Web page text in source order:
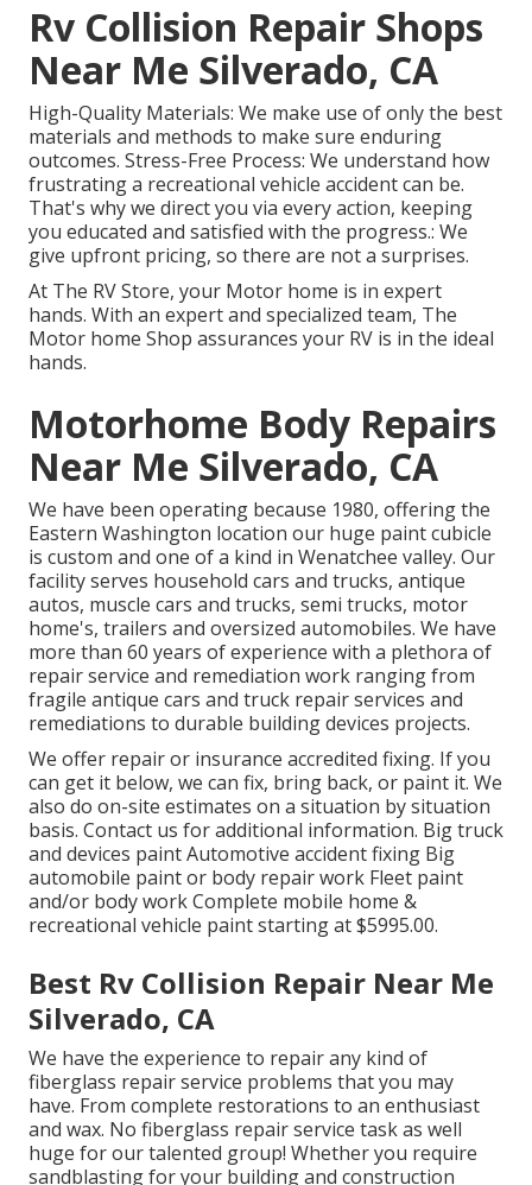
Rv Collision Repair Shops
Near Me Silverado, CA
High-Quality Materials: We make use of only the best
materials and methods to make sure enduring
outcomes. Stress-Free Process: We understand how
frustrating a recreational vehicle accident can be.
That's why we direct you via every action, keeping
you educated and satisfied with the progress.: We
give upfront pricing, so there are not a surprises.
At The RV Store, your Motor home is in expert
hands. With an expert and specialized team, The
Motor home Shop assurances your RV is in the ideal
hands.
Motorhome Body Repairs
Near Me Silverado, CA
We have been operating because 1980, offering the
Eastern Washington location our huge paint cubicle
is custom and one of a kind in Wenatchee valley. Our
facility serves household cars and trucks, antique
autos, muscle cars and trucks, semi trucks, motor
home's, trailers and oversized automobiles. We have
more than 60 years of experience with a plethora of
repair service and remediation work ranging from
fragile antique cars and truck repair services and
remediations to durable building devices projects.
We offer repair or insurance accredited fixing. If you
can get it below, we can fix, bring back, or paint it. We
also do on-site estimates on a situation by situation
basis. Contact us for additional information. Big truck
and devices paint Automotive accident fixing Big
automobile paint or body repair work Fleet paint
and/or body work Complete mobile home &
recreational vehicle paint starting at $5995.00.
Best Rv Collision Repair Near Me
Silverado, CA
We have the experience to repair any kind of
fiberglass repair service problems that you may
have. From complete restorations to an enthusiast
and wax. No fiberglass repair service task as well
huge for our talented group! Whether you require
sandblasting for your building and construction